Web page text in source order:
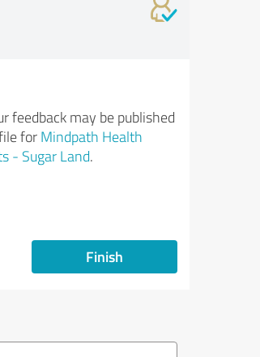
feedback may be published
for Mindpath Health
- Sugar Land.
Finish